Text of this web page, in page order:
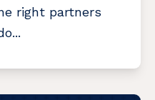
right partners